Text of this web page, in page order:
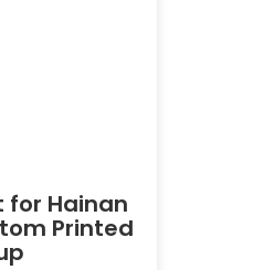
for Hainan
Printed